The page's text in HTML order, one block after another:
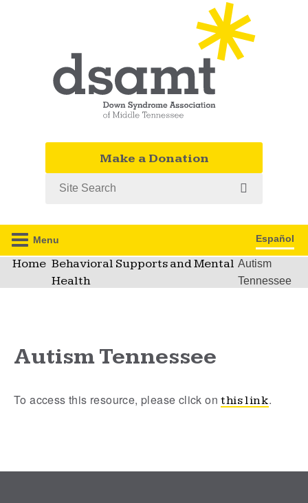
Make a Donation
Menu Español
Home Behavioral Supports and Mental
Health
Autism
Tennessee
Autism Tennessee
To access this resource, please click onthis link.